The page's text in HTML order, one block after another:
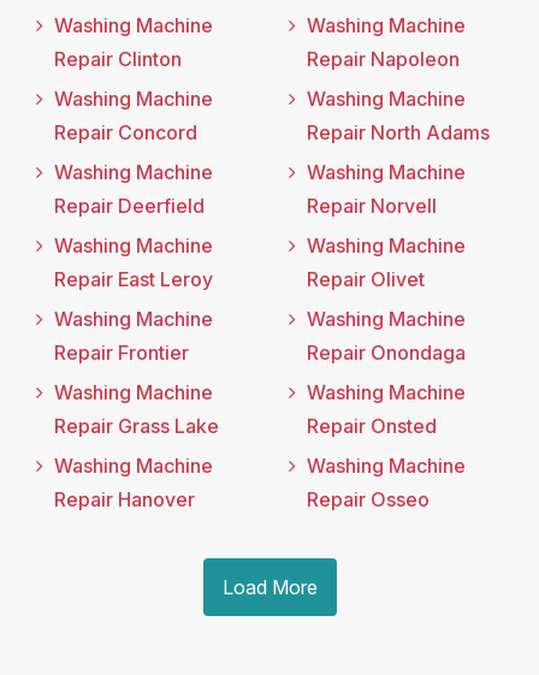
Washing Machine
Repair Clinton
Washing Machine
Repair Concord
Washing Machine
Repair Deerfield
Washing Machine
Repair East Leroy
Washing Machine
Repair Frontier
Washing Machine
Repair Grass Lake
Washing Machine
Repair Hanover
Washing Machine
Repair Napoleon
Washing Machine
Repair North Adams
Washing Machine
Repair Norvell
Washing Machine
Repair Olivet
Washing Machine
Repair Onondaga
Washing Machine
Repair Onsted
Washing Machine
Repair Osseo
Load More